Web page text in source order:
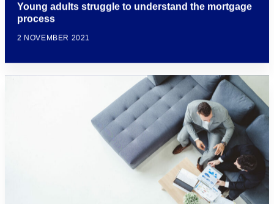
Young adults struggle to understand the mortgage
process
2 NOVEMBER 2021